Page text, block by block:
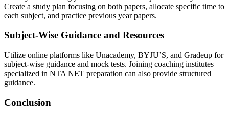
Create a study plan focusing on both papers, allocate specific time to
each subject, and practice previous year papers.
Subject-Wise Guidance and Resources
Utilize online platforms like Unacademy, BYJU’S, and Gradeup for
subject-wise guidance and mock tests. Joining coaching institutes
specialized in NTA NET preparation can also provide structured
guidance.
Conclusion